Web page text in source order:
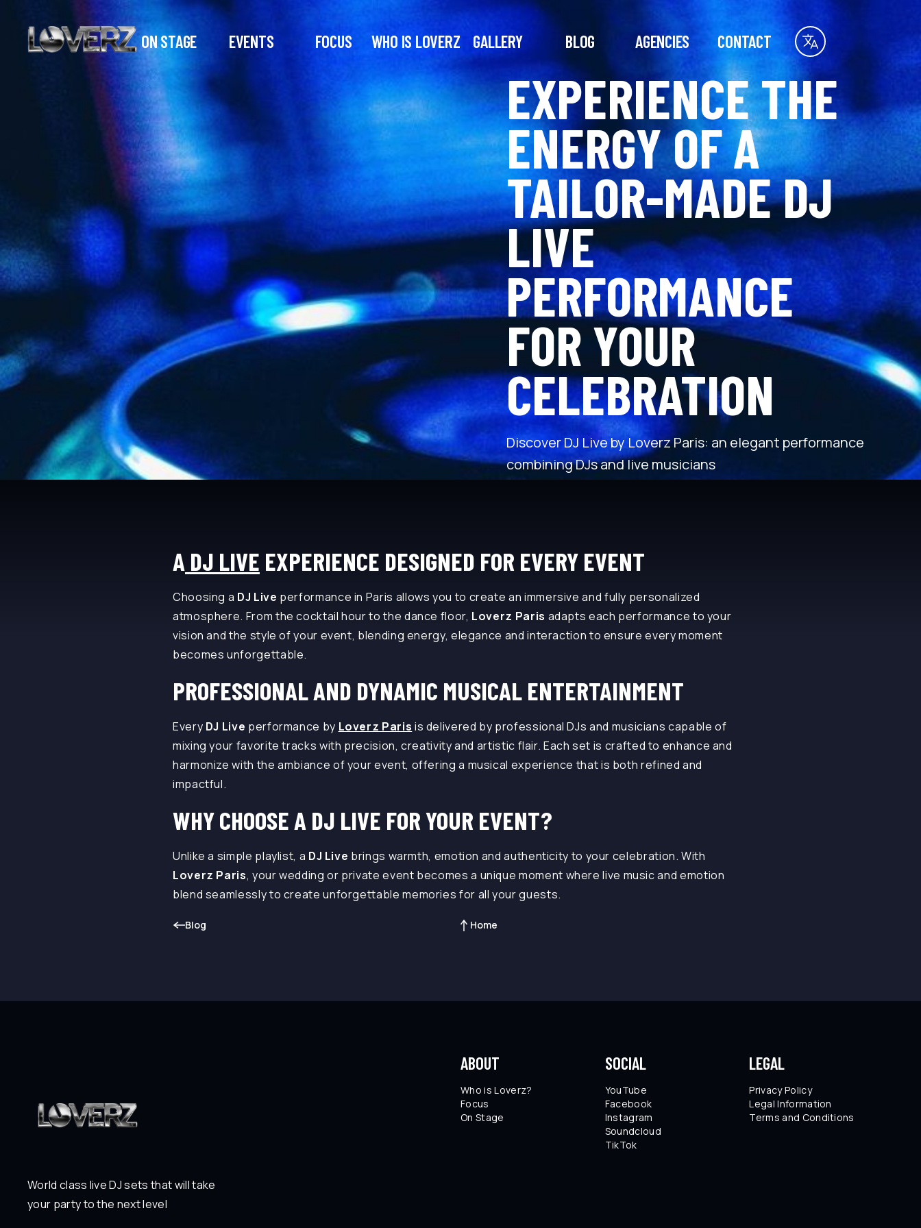
ON STAGE EVENTS FOCUS WHO IS LOVERZ GALLERY BLOG AGENCIES CONTACT
EXPERIENCE THE
ENERGY OF A
TAILOR-MADE DJ
LIVE
PERFORMANCE
FOR YOUR
CELEBRATION
Discover DJ Live by Loverz Paris: an elegant performance
combining DJs and live musicians
A DJ LIVE EXPERIENCE DESIGNED FOR EVERY EVENT
Choosing a DJ Live performance in Paris allows you to create an immersive and fully personalized
atmosphere. From the cocktail hour to the dance floor, Loverz Paris adapts each performance to your
vision and the style of your event, blending energy, elegance and interaction to ensure every moment
becomes unforgettable.
PROFESSIONAL AND DYNAMIC MUSICAL ENTERTAINMENT
Every DJ Live performance by Loverz Paris is delivered by professional DJs and musicians capable of
mixing your favorite tracks with precision, creativity and artistic flair. Each set is crafted to enhance and
harmonize with the ambiance of your event, offering a musical experience that is both refined and
impactful.
WHY CHOOSE A DJ LIVE FOR YOUR EVENT?
Unlike a simple playlist, a DJ Live brings warmth, emotion and authenticity to your celebration. With
Loverz Paris, your wedding or private event becomes a unique moment where live music and emotion
blend seamlessly to create unforgettable memories for all your guests.
Blog Home
World class live DJ sets that will take
your party to the next level
ABOUT
Who is Loverz?
Focus
On Stage
SOCIAL
YouTube
Facebook
Instagram
Soundcloud
TikTok
LEGAL
Privacy Policy
Legal Information
Terms and Conditions